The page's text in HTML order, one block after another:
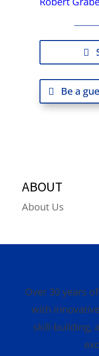
Be a
ABOUT
About Us
Over 30 years
with
skill-building,